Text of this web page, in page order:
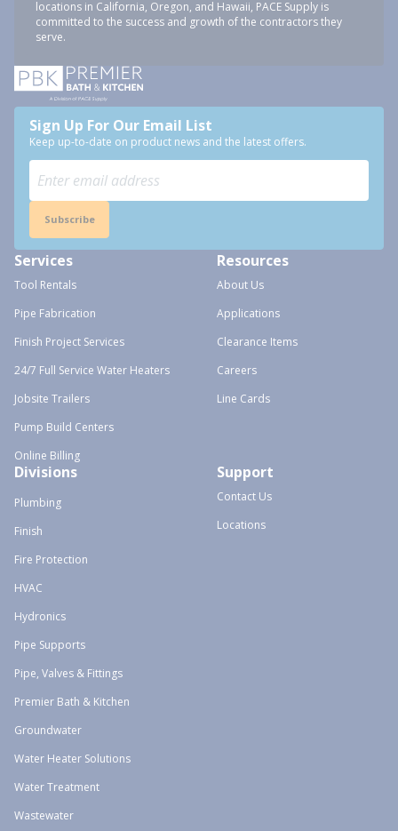
locations in California, Oregon, and Hawaii, PACE Supply is
committed to the success and growth of the contractors they
serve.
Sign Up For Our Email List
Keep up-to-date on product news and the latest offers.
Subscribe
Services
Tool Rentals
Pipe Fabrication
Finish Project Services
24/7 Full Service Water Heaters
Jobsite Trailers
Pump Build Centers
Online Billing
Resources
About Us
Applications
Clearance Items
Careers
Line Cards
Divisions
Plumbing
Finish
Fire Protection
HVAC
Hydronics
Pipe Supports
Pipe, Valves & Fittings
Premier Bath & Kitchen
Groundwater
Water Heater Solutions
Water Treatment
Wastewater
Support
Contact Us
Locations